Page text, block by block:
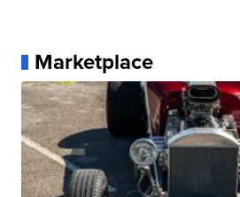
Marketplace